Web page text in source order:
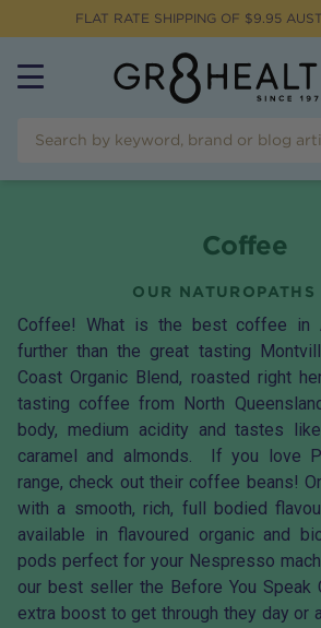
FLAT RATE SHIPPING OF $9.95
Coffee
OUR NATUROPATHS
Coffee! What is the best coffee in
further than the great tasting
Coast Organic Blend, roasted right
tasting coffee from North
body, medium acidity and tastes
caramel and almonds. If you love
range, check out their coffee beans!
with a smooth, rich, full bodied
available in flavoured organic and
pods perfect for your Nespresso
our best seller the Before You Speak
extra boost to get through they day or